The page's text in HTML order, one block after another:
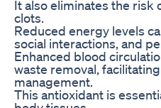
It also eliminates the risk
clots.
Reduced energy levels
social interactions, and
Enhanced blood
waste removal,
management.
This antioxidant is